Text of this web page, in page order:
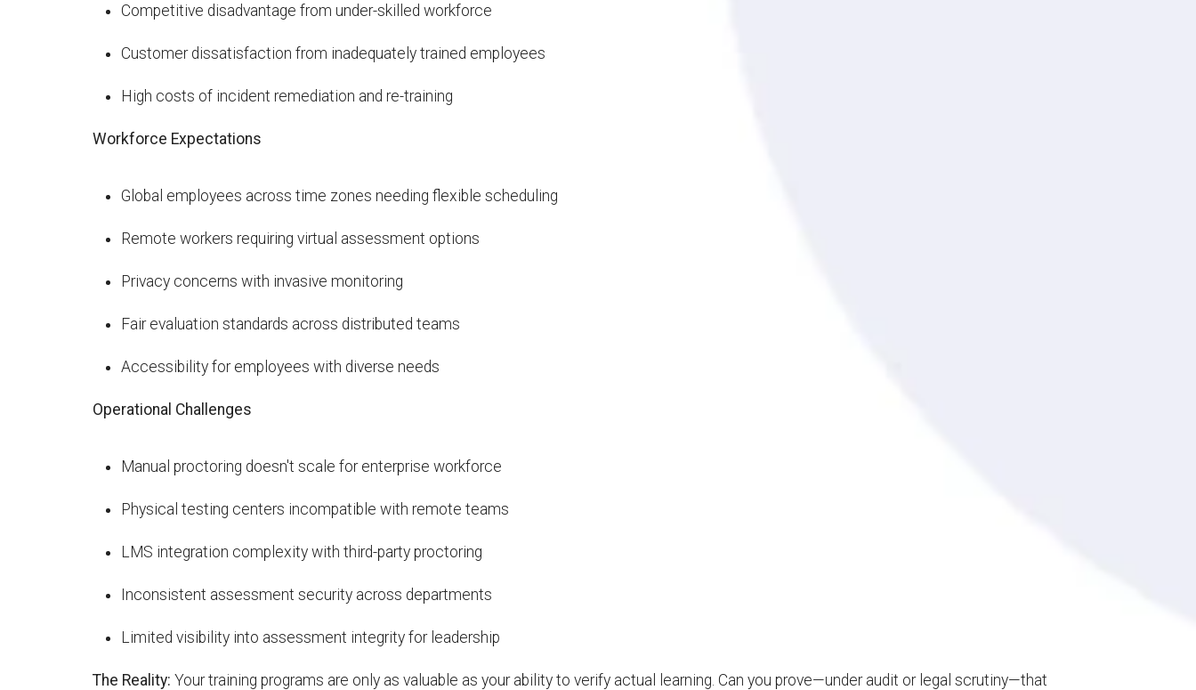
Competitive disadvantage from under-skilled workforce
Customer dissatisfaction from inadequately trained employees
High costs of incident remediation and re-training
Workforce Expectations
Global employees across time zones needing flexible scheduling
Remote workers requiring virtual assessment options
Privacy concerns with invasive monitoring
Fair evaluation standards across distributed teams
Accessibility for employees with diverse needs
Operational Challenges
Manual proctoring doesn't scale for enterprise workforce
Physical testing centers incompatible with remote teams
LMS integration complexity with third-party proctoring
Inconsistent assessment security across departments
Limited visibility into assessment integrity for leadership
The Reality: Your training programs are only as valuable as your ability to verify actual learning. Can you prove—under audit or legal scrutiny—that